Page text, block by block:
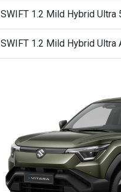
SWIFT 1.2 Mild Hybrid Ultra
SWIFT 1.2 Mild Hybrid Ultra